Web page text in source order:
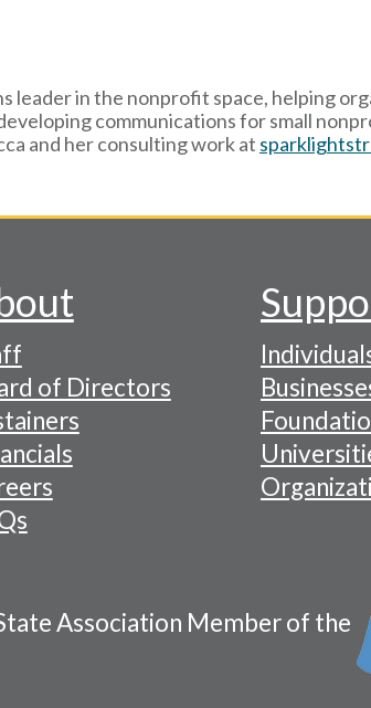
leader in the nonprofit space, helping
communications for small
and her consulting work at
of Directors
Association Member of the